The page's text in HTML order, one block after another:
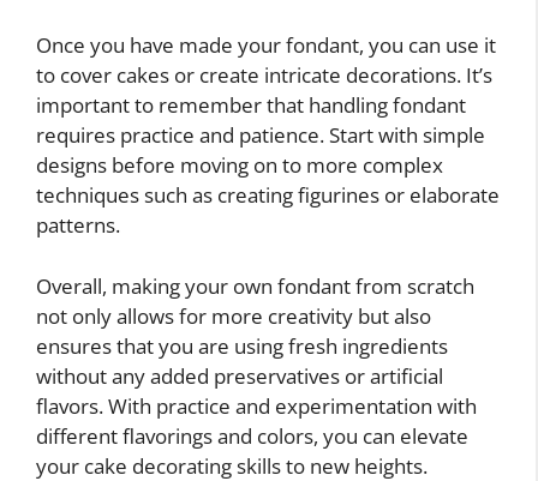
Once you have made your fondant, you can use it
to cover cakes or create intricate decorations. It’s
important to remember that handling fondant
requires practice and patience. Start with simple
designs before moving on to more complex
techniques such as creating figurines or elaborate
patterns.
Overall, making your own fondant from scratch
not only allows for more creativity but also
ensures that you are using fresh ingredients
without any added preservatives or artificial
flavors. With practice and experimentation with
different flavorings and colors, you can elevate
your cake decorating skills to new heights.